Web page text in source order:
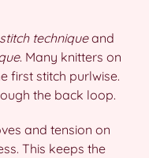
techniqueand
. Many knitters on
first stitch purlwise.
the back loop.
and tension on
This keeps the